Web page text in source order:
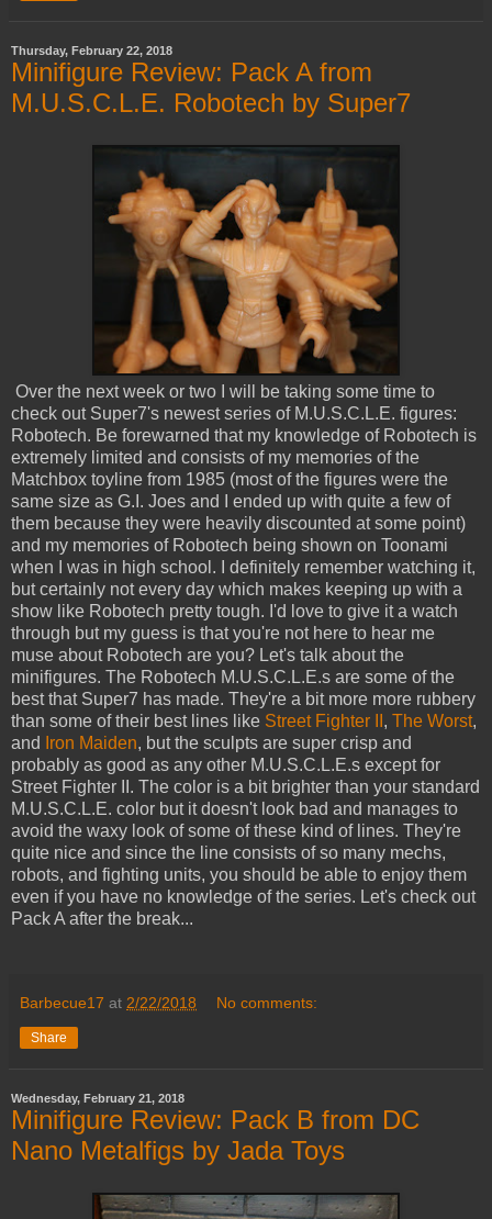
Thursday, February 22, 2018
Minifigure Review: Pack A from
M.U.S.C.L.E. Robotech by Super7
Over the next week or two I will be taking some time to
check out Super7's newest series of M.U.S.C.L.E. figures:
Robotech. Be forewarned that my knowledge of Robotech is
extremely limited and consists of my memories of the
Matchbox toyline from 1985 (most of the figures were the
same size as G.I. Joes and I ended up with quite a few of
them because they were heavily discounted at some point)
and my memories of Robotech being shown on Toonami
when I was in high school. I definitely remember watching it,
but certainly not every day which makes keeping up with a
show like Robotech pretty tough. I'd love to give it a watch
through but my guess is that you're not here to hear me
muse about Robotech are you? Let's talk about the
minifigures. The Robotech M.U.S.C.L.E.s are some of the
best that Super7 has made. They're a bit more more rubbery
than some of their best lines like Street Fighter II , The Worst,
and
Iron Maiden, but the sculpts are super crisp and
probably as good as any other M.U.S.C.L.E.s except for
Street Fighter II. The color is a bit brighter than your standard
M.U.S.C.L.E. color but it doesn't look bad and manages to
avoid the waxy look of some of these kind of lines. They're
quite nice and since the line consists of so many mechs,
robots, and fighting units, you should be able to enjoy them
even if you have no knowledge of the series. Let's check out
Pack A after the break...
Barbecue17 at 2/22/2018 No comments:
Share
Wednesday, February 21, 2018
Minifigure Review: Pack B from DC
Nano Metalfigs by Jada Toys